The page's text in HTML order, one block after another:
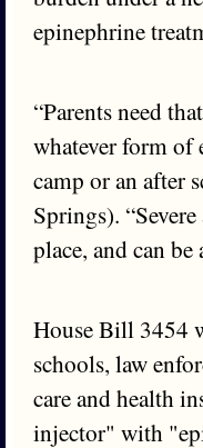
epinephrine
“Parents need
whatever form of
camp or an after
Springs).
place, and can
House Bill 3454
schools, law
care and health
injector" with